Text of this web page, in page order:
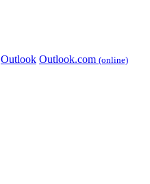
Outlook Outlook.com (online)